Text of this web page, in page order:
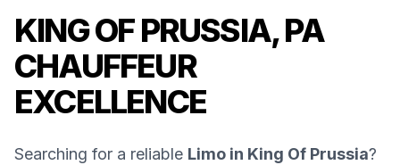
KING OF PRUSSIA, PA
CHAUFFEUR
EXCELLENCE
Searching for a reliable Limo in King Of Prussia?